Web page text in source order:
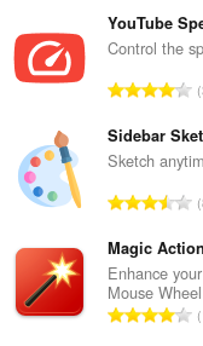
a
x
i
m
a
l
'
v
a
l
u
b
e
a
x
i
a
l
d
'
YouTube
Control the
b
e
a
x
i
Sidebar
Sketch
b
r
e
Magic
Enhance
Mouse